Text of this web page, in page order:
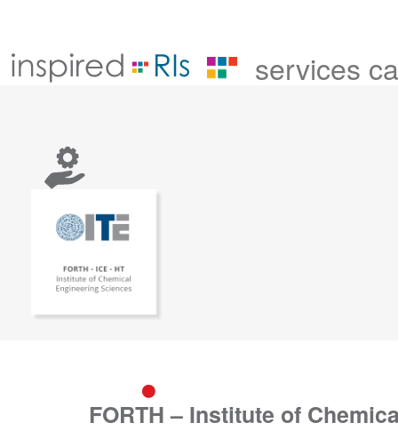
services
FORTH – Institute of